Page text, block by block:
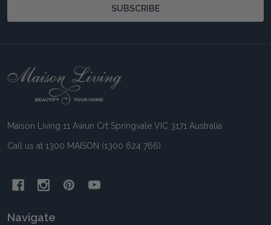
SUBSCRIBE
Footer
Maison Living 11 Awun Crt Springvale VIC 3171 Australia
Call us at 1300 MAISON (1300 624 766)
Navigate